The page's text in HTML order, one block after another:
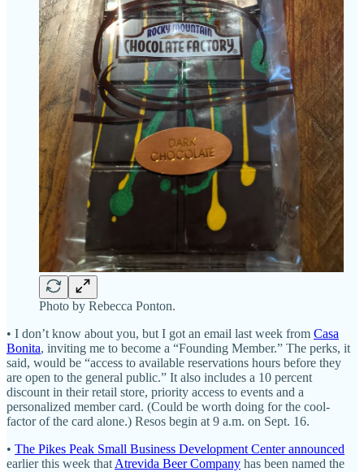
Photo by Rebecca Ponton.
• I don’t know about you, but I got an email last week from Casa
Bonita, inviting me to become a “Founding Member.” The perks, it
said, would be “access to available reservations hours before they
are open to the general public.” It also includes a 10 percent
discount in their retail store, priority access to events and a
personalized member card. (Could be worth doing for the cool-
factor of the card alone.) Resos begin at 9 a.m. on Sept. 16.
• The Pikes Peak Small Business Development Center announced
earlier this week that Atrevida Beer Company has been named the